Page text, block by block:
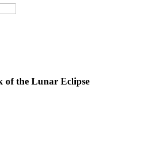
of the Lunar Eclipse